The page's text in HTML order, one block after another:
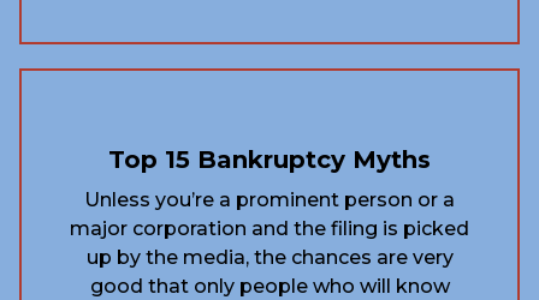
Top 15 Bankruptcy Myths
Unless you’re a prominent person or a
major corporation and the filing is picked
up by the media, the chances are very
good that only people who will know